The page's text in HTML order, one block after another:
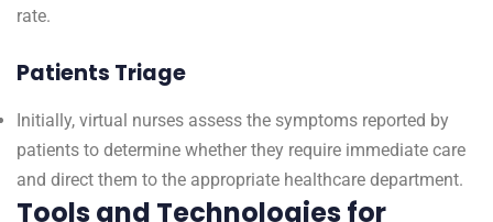
rate.
Patients Triage
Initially, virtual nurses assess the symptoms reported by
patients to determine whether they require immediate care
and direct them to the appropriate healthcare department.
Tools and Technologies for